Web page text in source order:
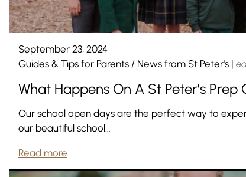
Lower School
Years 3-5
September 23, 2024
Guides & Tips for Parents / News from St Peter's |
What Happens On A St Peter’s Prep
Our school open days are the perfect way to
our beautiful school…
Read more